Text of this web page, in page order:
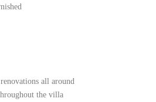
all around
the villa